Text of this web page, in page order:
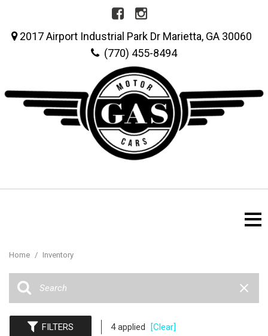
2017 Airport Industrial Park Dr Marietta, GA 30060
(770) 455-8494
Home / Inventory
FILTERS 4 applied [Clear]